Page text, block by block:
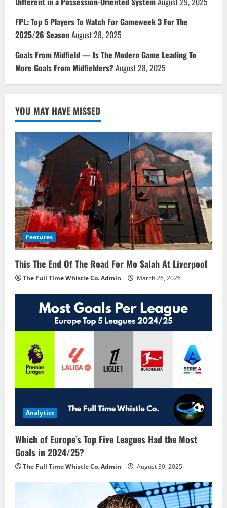
FPL: Top 5 Players To Watch For Gameweek 3 For The
2025/26 SeasonAugust 28, 2025
Goals From Midfield — Is The Modern Game Leading To
More Goals From Midfielders?August 28, 2025
YOU MAY HAVE MISSED
Features
This The End Of The Road For Mo Salah At Liverpool
The Full Time Whistle Co. Admin March 26, 2026
Analytics
Which of Europe’s Top Five Leagues Had the Most
Goals in 2024/25?
The Full Time Whistle Co. Admin August 30, 2025